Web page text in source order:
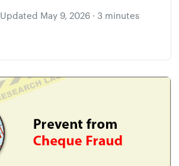
Updated May 9, 2026 · 3 minutes